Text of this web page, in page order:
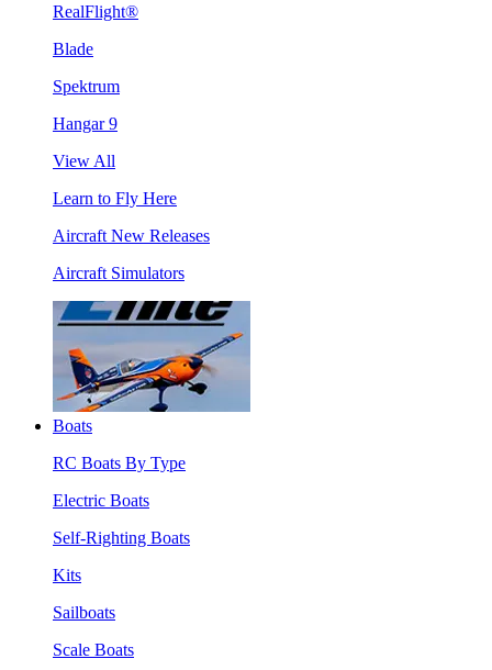
RealFlight®
Blade
Spektrum
Hangar 9
View All
Learn to Fly Here
Aircraft New Releases
Aircraft Simulators
Boats
RC Boats By Type
Electric Boats
Self-Righting Boats
Kits
Sailboats
Scale Boats